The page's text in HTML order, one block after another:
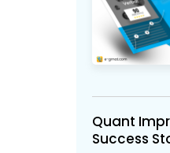
Quant
Success